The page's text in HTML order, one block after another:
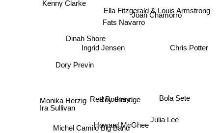
Red Rodney
Howard McGhee
Roy Eldridge
Fats Navarro
Ingrid Jensen
Michel Camilo Big Band
Dory Previn
Ira Sullivan
Joan Chamorro
Monika Herzig
Kenny Clarke
Chris Potter
Bola Sete
Ella Fitzgerald & Louis Armstrong
Julia Lee